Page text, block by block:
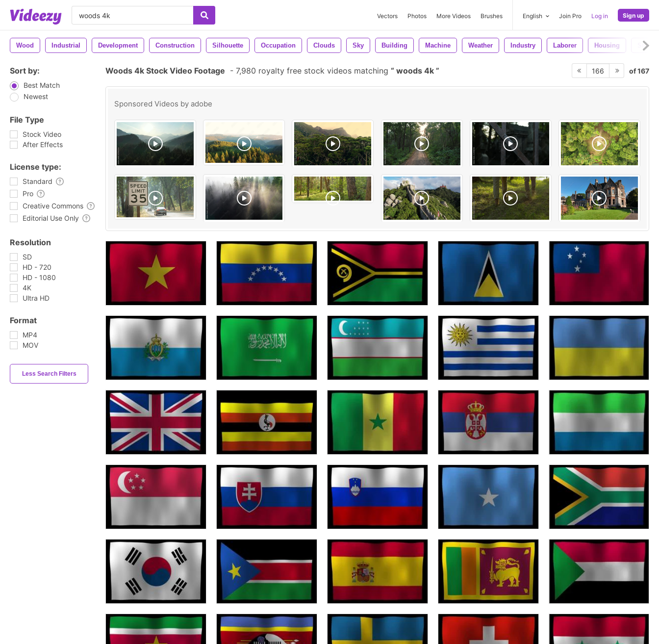
Vectors Photos More Videos Brushes English Join Pro Log in Sign up
Wood Industrial Development Construction Silhouette Occupation Clouds Sky Building Machine Weather Industry Laborer Housing Steel
Sort by:
Best Match
Newest
File Type
Stock Video
After Effects
License type:
Standard
Pro
Creative Commons
Editorial Use Only
Resolution
SD
HD - 720
HD - 1080
4K
Ultra HD
Format
MP4
MOV
Less Search Filters
Woods 4k Stock Video Footage - 7,980 royalty free stock videos matching woods 4k 166 of 167
Sponsored Videos by adobe